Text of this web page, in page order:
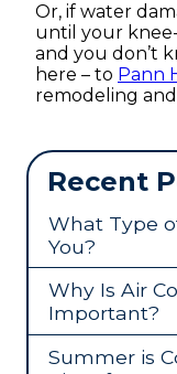
Or, if water
until your
and you don’t
here – to Pann
remodeling
Recent
What Type
You?
Why Is Air
Important?
Summer is